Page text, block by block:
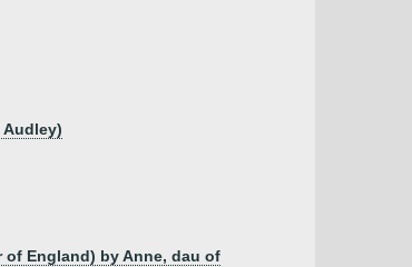
Audley)
of England) by Anne, dau of